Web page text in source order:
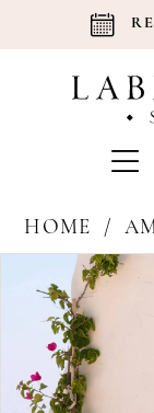
HOME
Products
Views
Carousel
Pause Autoplay
Previous Slide
Next Slide